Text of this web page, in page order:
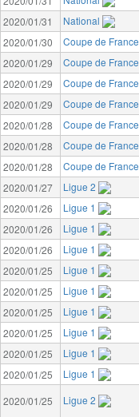
2020/01/31
National
2020/01/30
Coupe de France
2020/01/29
Coupe de France
2020/01/29
Coupe de France
2020/01/29
Coupe de France
2020/01/28
Coupe de France
2020/01/28
Coupe de France
2020/01/28
Coupe de France
2020/01/27
Ligue 2
2020/01/26
Ligue 1
2020/01/26
Ligue 1
2020/01/26
Ligue 1
2020/01/25
Ligue 1
2020/01/25
Ligue 1
2020/01/25
Ligue 1
2020/01/25
Ligue 1
2020/01/25
Ligue 1
2020/01/25
Ligue 1
2020/01/25
Ligue 2